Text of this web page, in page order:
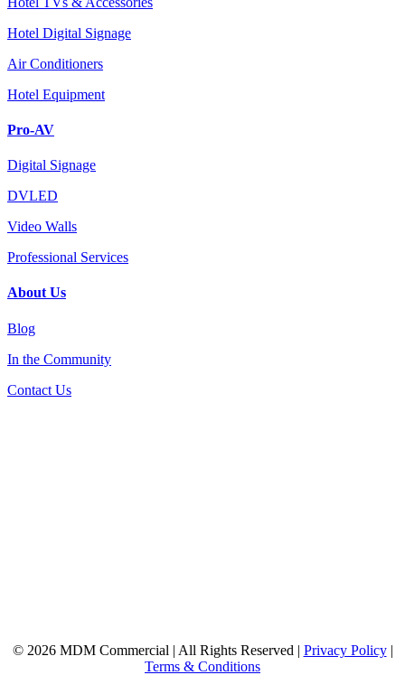
Hotel Digital Signage
Air Conditioners
Hotel Equipment
Pro-AV
Digital Signage
DVLED
Video Walls
Professional Services
About Us
Blog
In the Community
Contact Us
© 2026 MDM Commercial | All Rights Reserved | Privacy Policy|
Terms & Conditions